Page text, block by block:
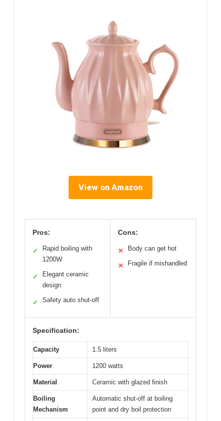
View on Amazon
Pros:
✓
Rapid boiling with
1200W
✓
Elegant ceramic
design
✓ Safety auto shut-off
Cons:
✕ Body can get hot
✕ Fragile if mishandled
Specification:
Capacity 1.5 liters
Power 1200 watts
Material Ceramic with glazed finish
Boiling
Mechanism
Automatic shut-off at boiling
point and dry boil protection